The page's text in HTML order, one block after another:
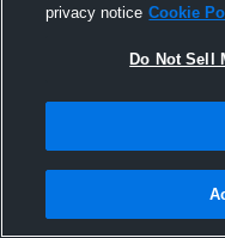
5
privacy notice Cookie
Do Not Sell